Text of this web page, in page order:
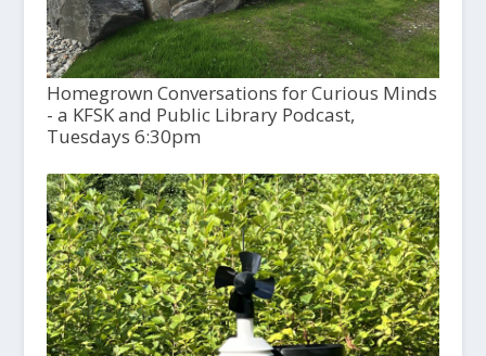
Homegrown Conversations for Curious Minds
- a KFSK and Public Library Podcast,
Tuesdays 6:30pm